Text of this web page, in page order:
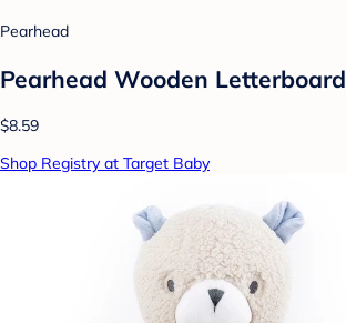
Pearhead
Pearhead Wooden Letterboard
$8.59
Shop Registry at Target Baby